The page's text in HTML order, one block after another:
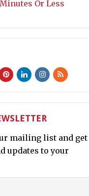
Or Less
mailing list and get
updates to your